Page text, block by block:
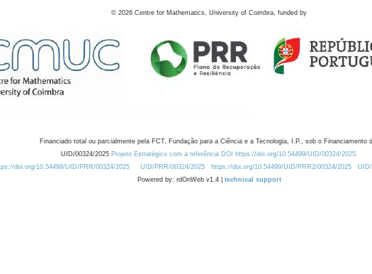
© 2026 Centre for Mathematics, University of Coimbra, funded by
Financiado total ou parcialmente pela FCT, Fundação para a Ciência e a Tecnologia, I.P., sob o Financiamento
UID/00324/2025 Projeto Estratégico com a referência DOI https://doi.org/10.54499/UID/00324/2025.
doi.org/10.54499/UID/PRR/00324/2025
UID/PRR/00324/2025 https://doi.org/10.54499/UID/PRR2/00324/2025
Powered by: rdOnWeb v1.4 | technical support